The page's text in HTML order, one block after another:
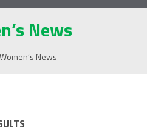
News
Women’s News